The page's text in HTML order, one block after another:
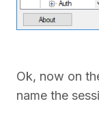
Ok, now on
name the